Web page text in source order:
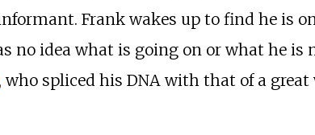
Frank wakes up to find he is
no idea what is going on or what he is
who spliced his DNA with that of a